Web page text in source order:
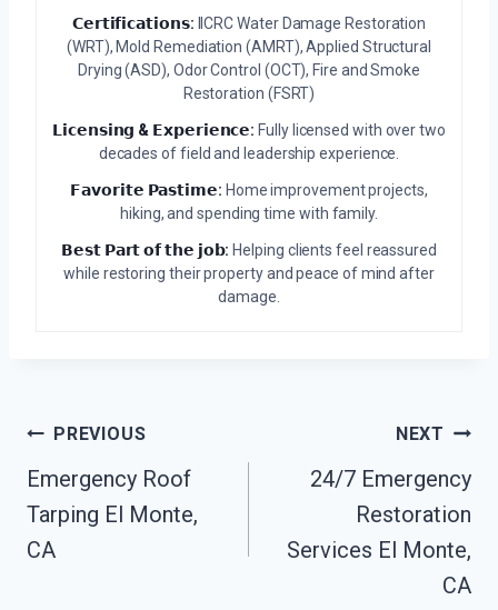
𝗖𝗲𝗿𝘁𝗶𝗳𝗶𝗰𝗮𝘁𝗶𝗼𝗻𝘀: IICRC Water Damage Restoration
(WRT), Mold Remediation (AMRT), Applied Structural
Drying (ASD), Odor Control (OCT), Fire and Smoke
Restoration (FSRT)
𝗟𝗶𝗰𝗲𝗻𝘀𝗶𝗻𝗴 & 𝗘𝘅𝗽𝗲𝗿𝗶𝗲𝗻𝗰𝗲: Fully licensed with over two
decades of field and leadership experience.
𝗙𝗮𝘃𝗼𝗿𝗶𝘁𝗲 𝗣𝗮𝘀𝘁𝗶𝗺𝗲: Home improvement projects,
hiking, and spending time with family.
𝗕𝗲𝘀𝘁 𝗣𝗮𝗿𝘁 𝗼𝗳 𝘁𝗵𝗲 𝗷𝗼𝗯: Helping clients feel reassured
while restoring their property and peace of mind after
damage.
Post
Navigation
PREVIOUS
Emergency Roof
Tarping El Monte,
CA
NEXT
24/7 Emergency
Restoration
Services El Monte,
CA